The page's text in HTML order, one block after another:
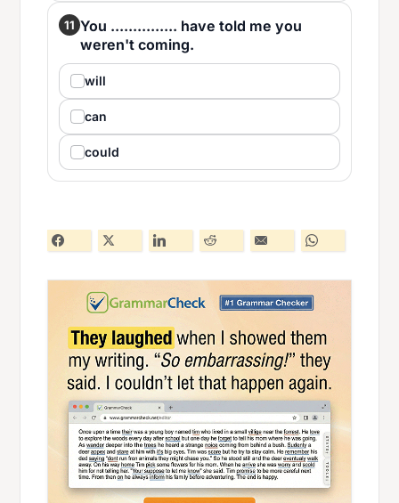
11 You ............... have told me you
weren't coming.
will
can
could